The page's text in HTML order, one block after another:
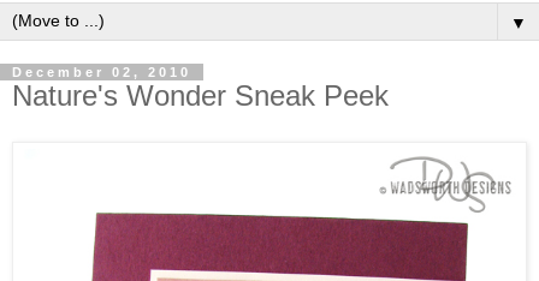
▼
December 02, 2010
Nature's Wonder Sneak Peek